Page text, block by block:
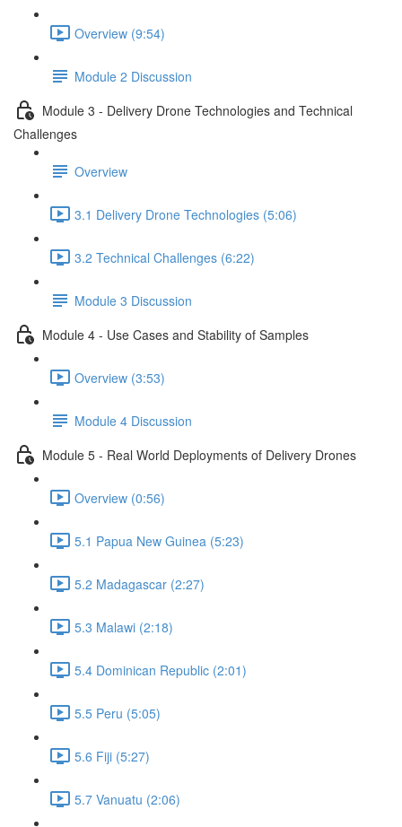
Overview (9:54)
Module 2 Discussion
Module 3 - Delivery Drone Technologies and Technical
Challenges
Overview
3.1 Delivery Drone Technologies (5:06)
3.2 Technical Challenges (6:22)
Module 3 Discussion
Module 4 - Use Cases and Stability of Samples
Overview (3:53)
Module 4 Discussion
Module 5 - Real World Deployments of Delivery Drones
Overview (0:56)
5.1 Papua New Guinea (5:23)
5.2 Madagascar (2:27)
5.3 Malawi (2:18)
5.4 Dominican Republic (2:01)
5.5 Peru (5:05)
5.6 Fiji (5:27)
5.7 Vanuatu (2:06)